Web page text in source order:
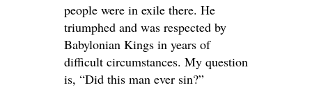
people were in exile there. He
triumphed and was respected by
Babylonian Kings in years of
difficult circumstances. My question
is, “Did this man ever sin?”